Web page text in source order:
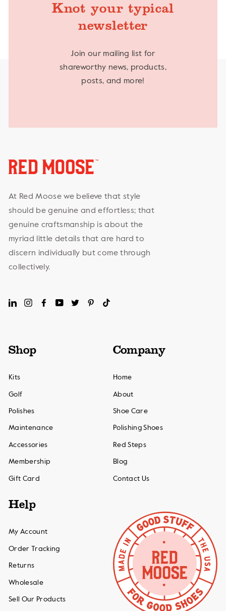
Knot your typical
newsletter
Join our mailing list for
shareworthy news, products,
posts, and more!
At Red Moose we believe that style
should be genuine and effortless; that
genuine craftsmanship is about the
myriad little details that are hard to
discern individually but come through
collectively.
LinkedInInstagramFacebookYouTubeTwitterPinterest
Shop
Kits
Golf
Polishes
Maintenance
Accessories
Membership
Gift Card
Company
Home
About
Shoe Care
Polishing Shoes
Red Steps
Blog
Contact Us
Help
My Account
Order Tracking
Returns
Wholesale
Sell Our Products